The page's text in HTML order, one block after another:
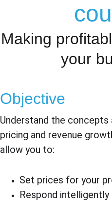
Objective
Understand the
pricing and revenue
allow you to:
Set prices for your
Respond intelligently
Making
your